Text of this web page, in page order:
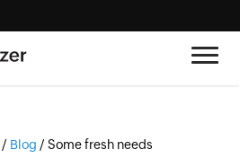
/ Blog / Some fresh needs